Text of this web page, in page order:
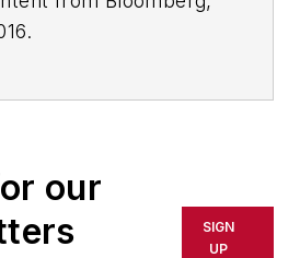
our
SIGN
UP